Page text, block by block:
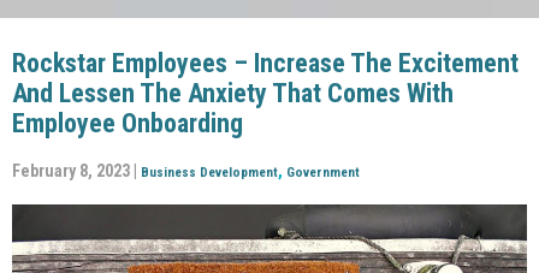
Rockstar Employees – Increase The Excitement
And Lessen The Anxiety That Comes With
Employee Onboarding
February 8, 2023 | Business Development, Government